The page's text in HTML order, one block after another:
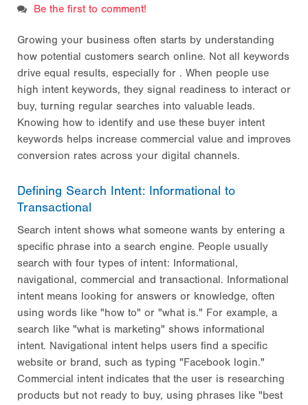
Be the first to comment!
Growing your business often starts by understanding
how potential customers search online. Not all keywords
drive equal results, especially for . When people use
high intent keywords, they signal readiness to interact or
buy, turning regular searches into valuable leads.
Knowing how to identify and use these buyer intent
keywords helps increase commercial value and improves
conversion rates across your digital channels.
Defining Search Intent: Informational to
Transactional
Search intent shows what someone wants by entering a
specific phrase into a search engine. People usually
search with four types of intent: Informational,
navigational, commercial and transactional. Informational
intent means looking for answers or knowledge, often
using words like "how to" or "what is." For example, a
search like "what is marketing" shows informational
intent. Navigational intent helps users find a specific
website or brand, such as typing "Facebook login."
Commercial intent indicates that the user is researching
products but not ready to buy, using phrases like "best